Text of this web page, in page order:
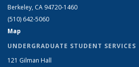
Berkeley, CA 94720-1460
(510) 642-5060
Map
UNDERGRADUATE STUDENT SERVICES
121 Gilman Hall